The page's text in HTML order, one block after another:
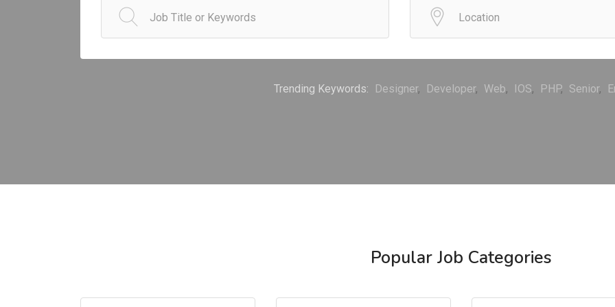
Trending Keywords: Designer Developer Web IOS PHP Senior
Popular Job Categories